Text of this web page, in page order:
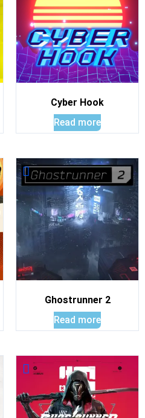
Cyber Hook
Read more
Ghostrunner 2
Read more